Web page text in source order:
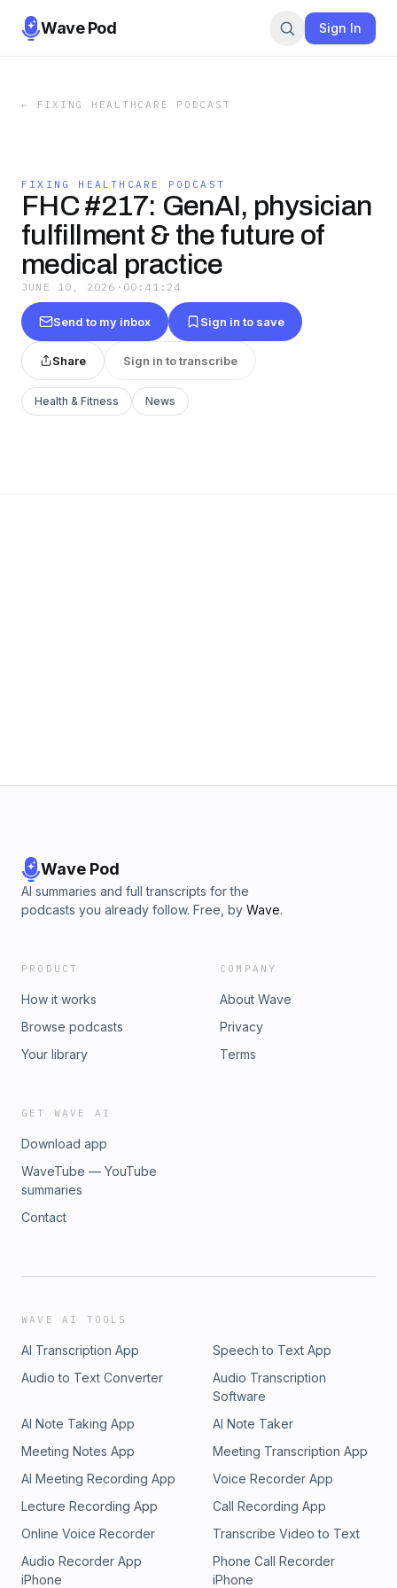
Wave Pod Sign In
← FIXING HEALTHCARE PODCAST
FIXING HEALTHCARE PODCAST
FHC #217: GenAI, physician
fulfillment & the future of
medical practice
JUNE 10, 2026 · 00:41:24
Send to my inbox Sign in to save
Share Sign in to transcribe
Health & Fitness News
Wave Pod
AI summaries and full transcripts for the
podcasts you already follow. Free, by Wave.
PRODUCT
How it works
Browse podcasts
Your library
COMPANY
About Wave
Privacy
Terms
GET WAVE AI
Download app
WaveTube — YouTube
summaries
Contact
WAVE AI TOOLS
AI Transcription App
Speech to Text App
Audio to Text Converter
Audio Transcription
Software
AI Note Taking App
AI Note Taker
Meeting Notes App
Meeting Transcription App
AI Meeting Recording App
Voice Recorder App
Lecture Recording App
Call Recording App
Online Voice Recorder
Transcribe Video to Text
Audio Recorder App
iPhone
Phone Call Recorder
iPhone